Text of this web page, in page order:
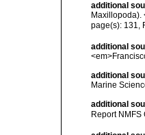
additional
Maxillopoda).
page(s): 131,
additional
additional
Marine
additional
Report NMFS